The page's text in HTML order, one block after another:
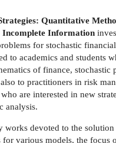
Quantitative
Information
for stochastic
to academics and students
of finance, stochastic
to practitioners in risk
are interested in new
analysis.
works devoted to the
for various models, the focus